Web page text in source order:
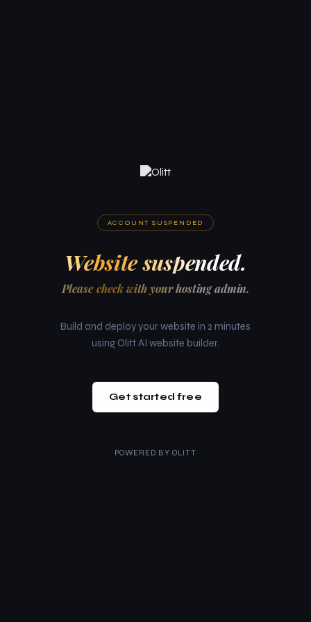
ACCOUNT SUSPENDED
Website suspended.
Please check with your hosting admin.
Build and deploy your website in 2 minutes
using Olitt AI website builder.
Get started free
POWERED BY OLITT